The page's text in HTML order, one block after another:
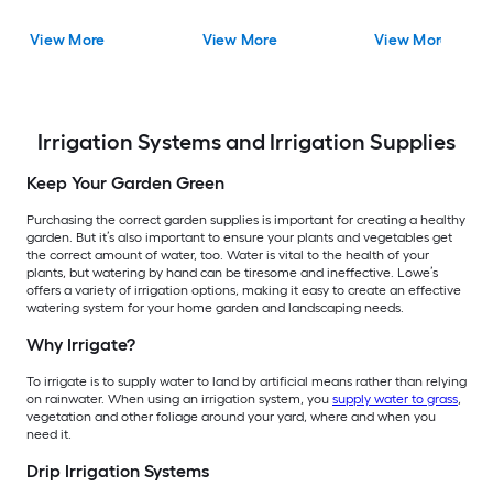
View More View More View More
Irrigation Systems and Irrigation Supplies
Keep Your Garden Green
Purchasing the correct garden supplies is important for creating a healthy
garden. But it’s also important to ensure your plants and vegetables get
the correct amount of water, too. Water is vital to the health of your
plants, but watering by hand can be tiresome and ineffective. Lowe’s
offers a variety of irrigation options, making it easy to create an effective
watering system for your home garden and landscaping needs.
Why Irrigate?
To irrigate is to supply water to land by artificial means rather than relying
on rainwater. When using an irrigation system, you supply water to grass,
vegetation and other foliage around your yard, where and when you
need it.
Drip Irrigation Systems